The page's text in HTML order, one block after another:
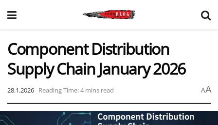
Component Distribution
Supply Chain January 2026
28.1.2026 Reading Time: 4 mins read AA